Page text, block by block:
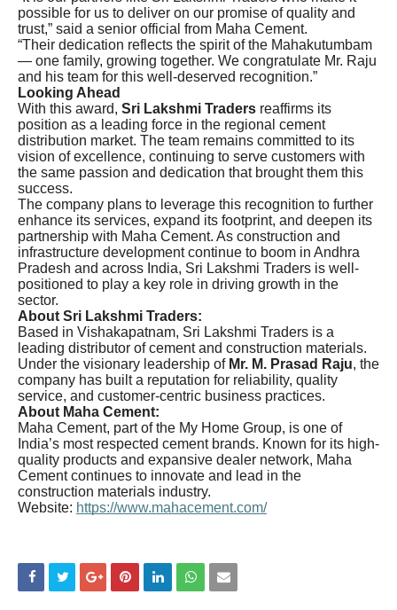
possible for us to deliver on our promise of quality and
trust,” said a senior official from Maha Cement.
“Their dedication reflects the spirit of the Mahakutumbam
— one family, growing together. We congratulate Mr. Raju
and his team for this well-deserved recognition.”
Looking Ahead
With this award, Sri Lakshmi Traders reaffirms its
position as a leading force in the regional cement
distribution market. The team remains committed to its
vision of excellence, continuing to serve customers with
the same passion and dedication that brought them this
success.
The company plans to leverage this recognition to further
enhance its services, expand its footprint, and deepen its
partnership with Maha Cement. As construction and
infrastructure development continue to boom in Andhra
Pradesh and across India, Sri Lakshmi Traders is well-
positioned to play a key role in driving growth in the
sector.
About Sri Lakshmi Traders:
Based in Vishakapatnam, Sri Lakshmi Traders is a
leading distributor of cement and construction materials.
Under the visionary leadership of Mr. M. Prasad Raju, the
company has built a reputation for reliability, quality
service, and customer-centric business practices.
About Maha Cement:
Maha Cement, part of the My Home Group, is one of
India’s most respected cement brands. Known for its high-
quality products and expansive dealer network, Maha
Cement continues to innovate and lead in the
construction materials industry.
Website: https://www.mahacement.com/